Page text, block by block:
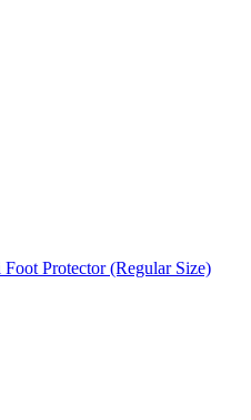
Protector (Regular Size)